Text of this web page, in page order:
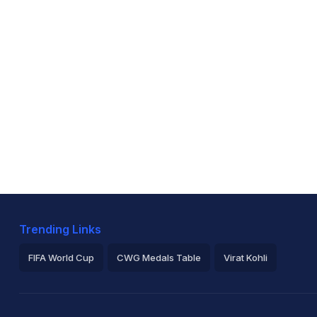
Trending Links
FIFA World Cup CWG Medals Table Virat Kohli